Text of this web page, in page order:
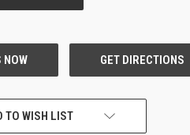
TO WISH LIST